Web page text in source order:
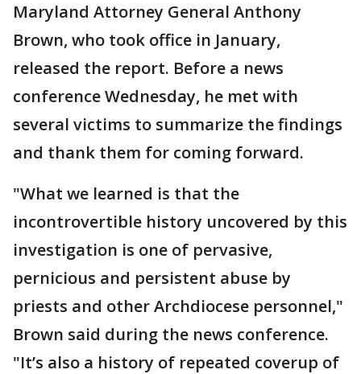
Maryland Attorney General Anthony
Brown, who took office in January,
released the report. Before a news
conference Wednesday, he met with
several victims to summarize the findings
and thank them for coming forward.
"What we learned is that the
incontrovertible history uncovered by this
investigation is one of pervasive,
pernicious and persistent abuse by
priests and other Archdiocese personnel,"
Brown said during the news conference.
"It’s also a history of repeated coverup of